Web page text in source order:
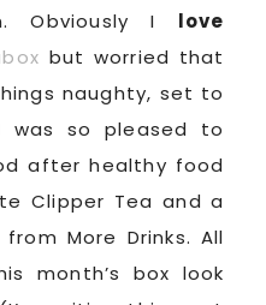
Obviously I love
but worried that
naughty, set to
was so pleased to
after healthy food
Clipper Tea and a
More Drinks. All
month’s box look